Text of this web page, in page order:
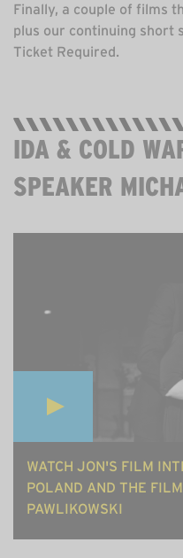
Finally, a couple of films
plus our continuing short
Ticket Required.
IDA & COLD
SPEAKER
WATCH JON'S FILM
POLAND AND THE
PAWLIKOWSKI